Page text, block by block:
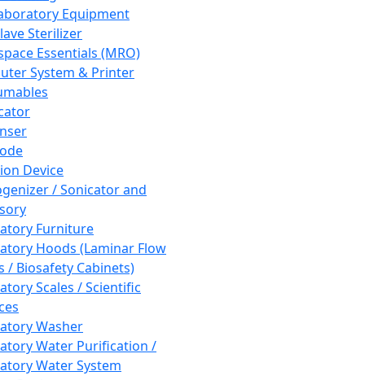
Equipment
Sterilizer
Essentials (MRO)
System & Printer
Device
/ Sonicator and
Furniture
Hoods (Laminar Flow
/ Biosafety Cabinets)
Scales / Scientific
Washer
Water Purification /
Water System